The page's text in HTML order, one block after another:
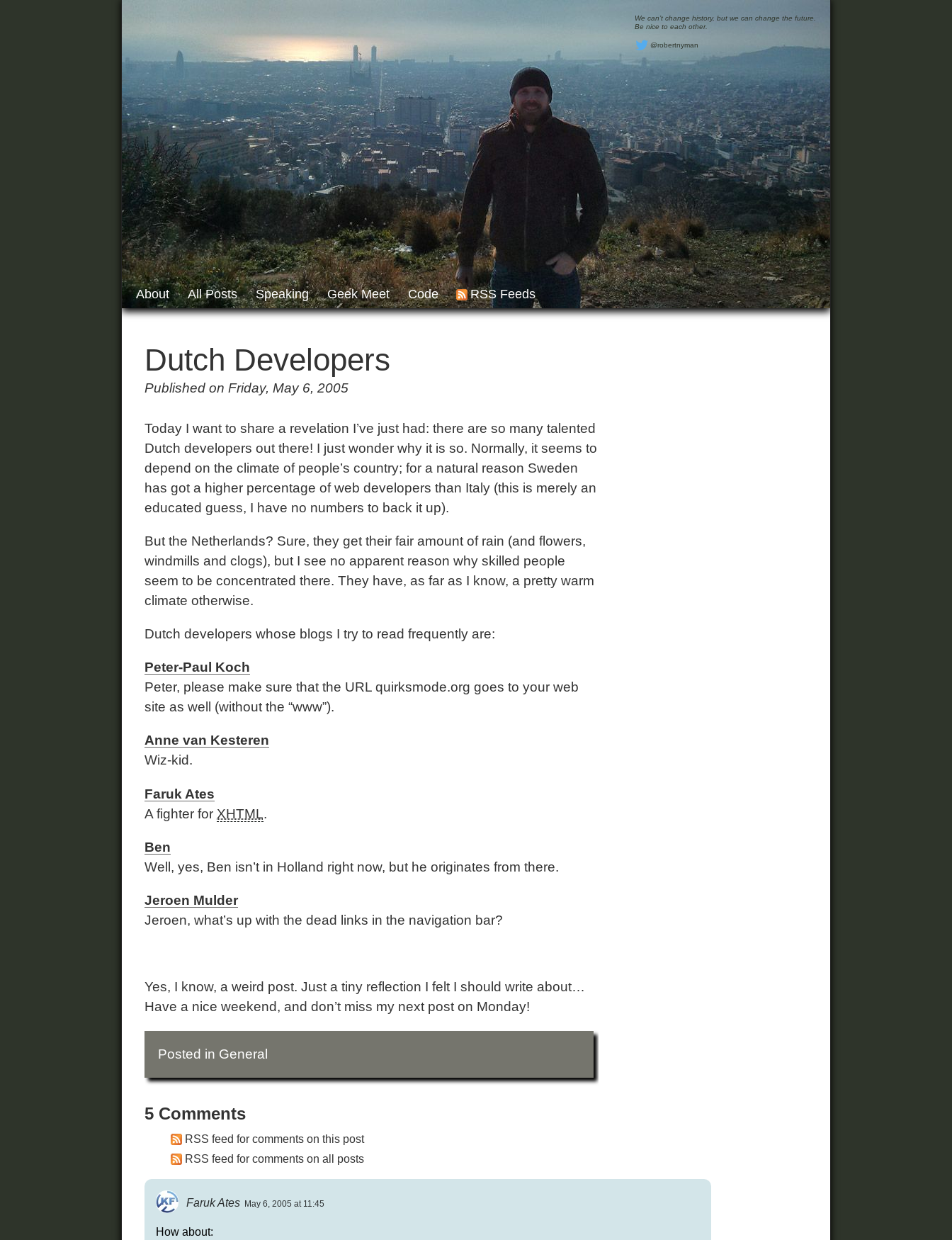
We can’t change history, but we can change the future.
Be nice to each other.
@robertnyman
About All Posts Speaking Geek Meet Code RSS Feeds
Dutch Developers
Published on Friday, May 6, 2005
Today I want to share a revelation I’ve just had: there are so many talented
Dutch developers out there! I just wonder why it is so. Normally, it seems to
depend on the climate of people’s country; for a natural reason Sweden
has got a higher percentage of web developers than Italy (this is merely an
educated guess, I have no numbers to back it up).
But the Netherlands? Sure, they get their fair amount of rain (and flowers,
windmills and clogs), but I see no apparent reason why skilled people
seem to be concentrated there. They have, as far as I know, a pretty warm
climate otherwise.
Dutch developers whose blogs I try to read frequently are:
Peter-Paul Koch
Peter, please make sure that the URL quirksmode.org goes to your web
site as well (without the “www”).
Anne van Kesteren
Wiz-kid.
Faruk Ates
A fighter for XHTML.
Ben
Well, yes, Ben isn’t in Holland right now, but he originates from there.
Jeroen Mulder
Jeroen, what’s up with the dead links in the navigation bar?
Yes, I know, a weird post. Just a tiny reflection I felt I should write about…
Have a nice weekend, and don’t miss my next post on Monday!
Posted in General
5 Comments
RSS feed for comments on this post
RSS feed for comments on all posts
Faruk Ates May 6, 2005 at 11:45
How about: